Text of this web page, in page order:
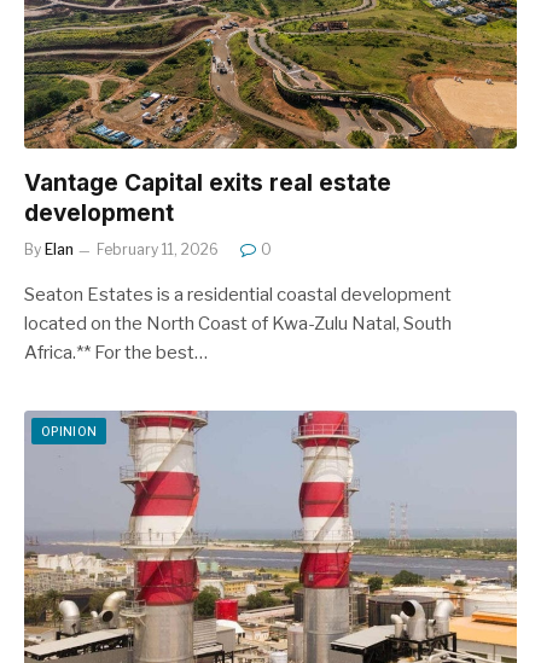
Vantage Capital exits real estate
development
By Elan February 11, 2026 0
Seaton Estates is a residential coastal development
located on the North Coast of Kwa-Zulu Natal, South
Africa.** For the best…
OPINION